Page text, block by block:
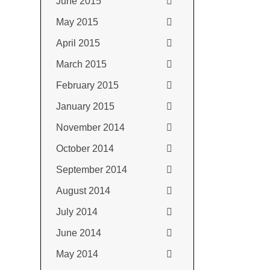
May 2015
April 2015
March 2015
February 2015
January 2015
November 2014
October 2014
September 2014
August 2014
July 2014
June 2014
May 2014